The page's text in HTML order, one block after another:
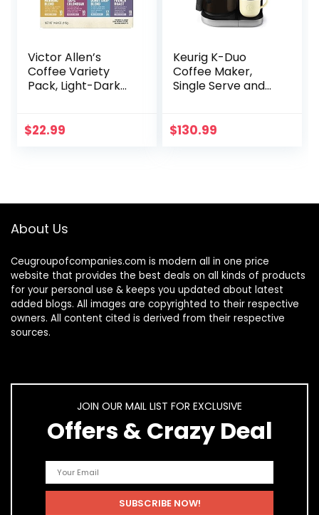
Victor Allen’s
Coffee Variety
Pack, Light-Dark
Coffee Pods for
$22.99
Keurig K-Duo
Coffee Maker,
Single Serve and
Brewer,
$130.99
About Us
Ceugroupofcompanies.com is modern all in one price
website that provides the best deals on all kinds of products
for your personal use & keeps you updated about latest
added blogs. All images are copyrighted to their respective
owners. All content cited is derived from their respective
sources.
JOIN OUR MAIL LIST FOR EXCLUSIVE
Offers & Crazy Deal